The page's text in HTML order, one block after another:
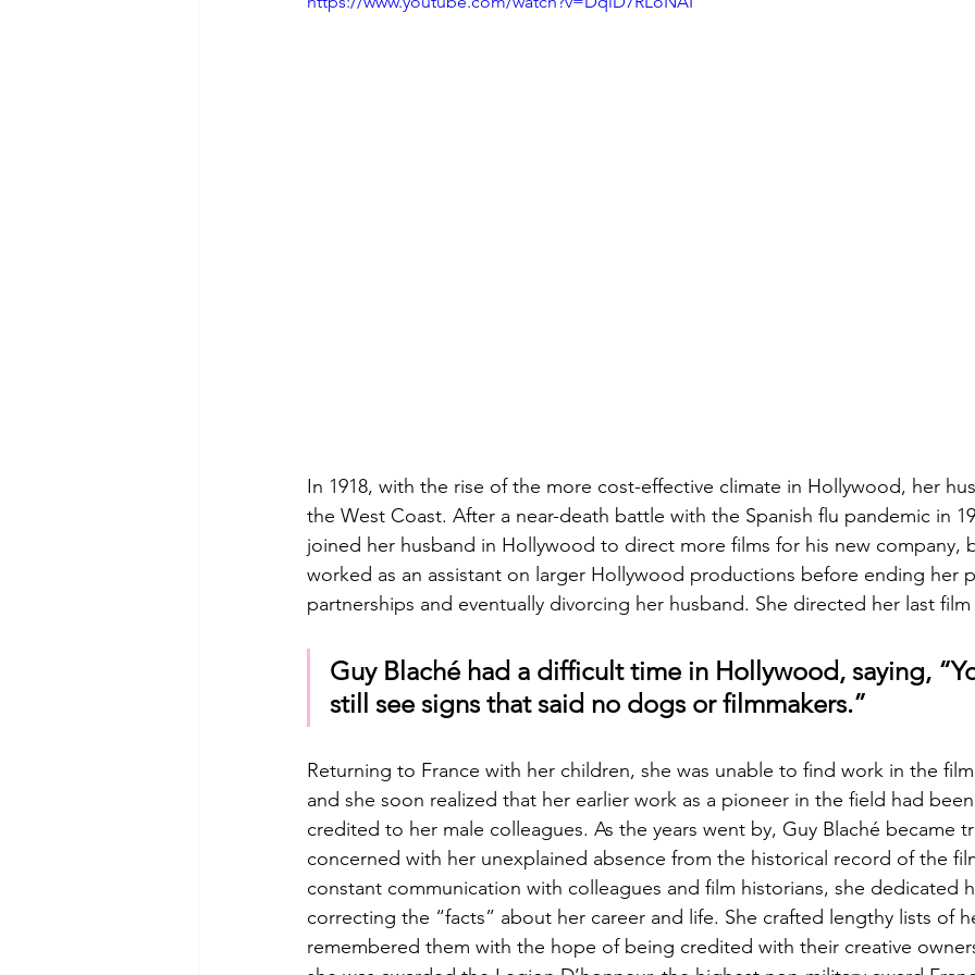
In 1918, with the rise of the more cost-effective climate in Hollywood, her
the West Coast. After a near-death battle with the Spanish flu pandemic in
joined her husband in Hollywood to direct more films for his new company,
worked as an assistant on larger Hollywood productions before ending her
partnerships and eventually divorcing her husband. She directed her last film
Guy Blaché had a difficult time in Hollywood, saying,
still see signs that said no dogs or filmmakers.”
Returning to France with her children, she was unable to find work in the
and she soon realized that her earlier work as a pioneer in the field had
credited to her male colleagues. As the years went by, Guy Blaché became
concerned with her unexplained absence from the historical record of the
constant communication with colleagues and film historians, she dedicated
correcting the “facts” about her career and life. She crafted lengthy lists of
remembered them with the hope of being credited with their creative